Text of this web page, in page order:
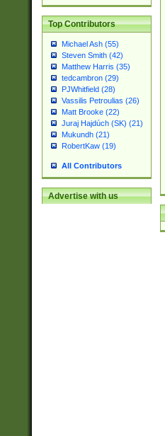
Top Contributors
Michael Ash (55)
Steven Smith (42)
Matthew Harris (35)
tedcambron (29)
PJWhitfield (28)
Vassilis Petroulias (26)
Matt Brooke (22)
Juraj Hajdúch (SK) (21)
Mukundh (21)
RobertKaw (19)
All Contributors
Advertise with us